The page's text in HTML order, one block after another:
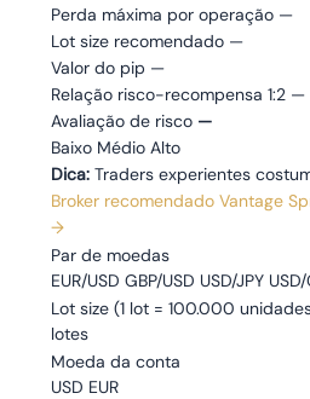
Perda máxima por operação —
Lot size recomendado —
Valor do pip —
Relação risco-recompensa 1:2 —
Avaliação de risco —
Baixo Médio Alto
Dica: Traders experientes
Broker recomendado Vantage
→
Par de moedas
EUR/USD GBP/USD USD/JPY
Lot size (1 lot = 100.000
lotes
Moeda da conta
USD EUR